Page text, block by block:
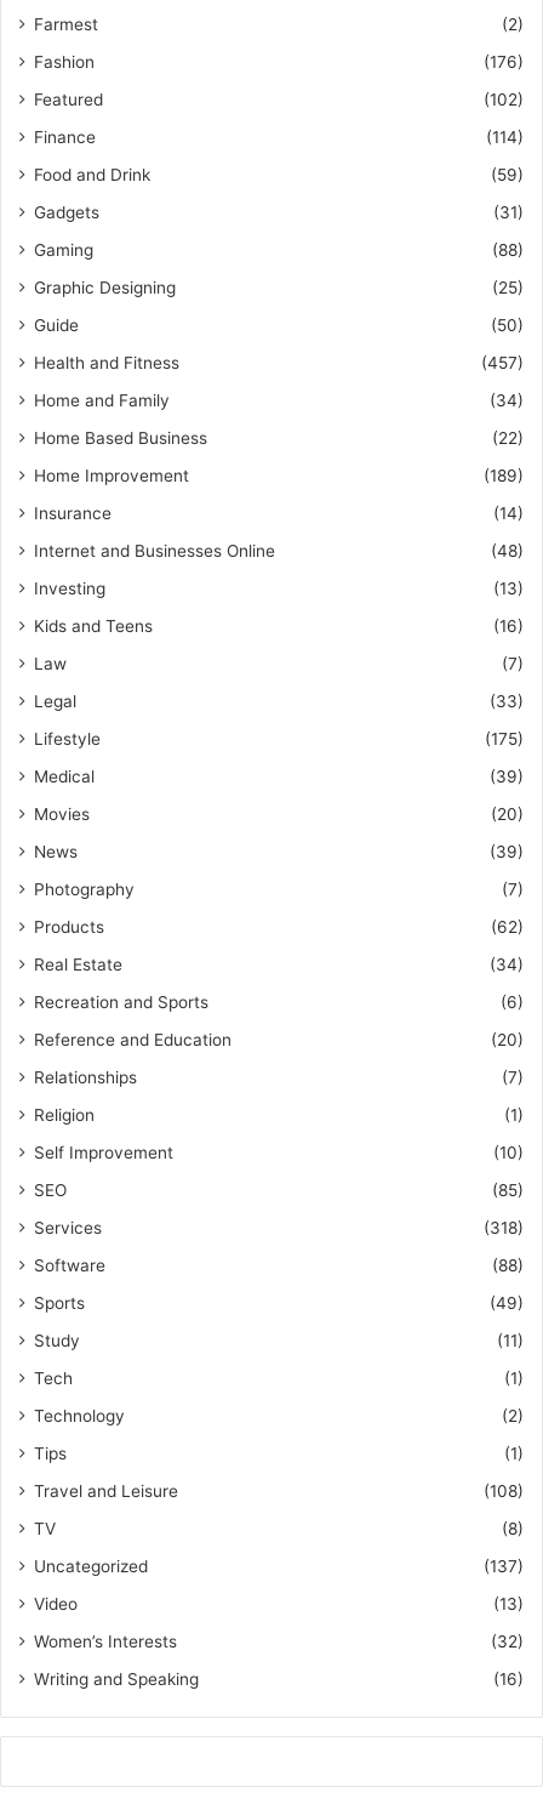
Farmest
(2)
Fashion
(176)
Featured
(102)
Finance
(114)
Food and Drink
(59)
Gadgets
(31)
Gaming
(88)
Graphic Designing
(25)
Guide
(50)
Health and Fitness
(457)
Home and Family
(34)
Home Based Business
(22)
Home Improvement
(189)
Insurance
(14)
Internet and Businesses Online
(48)
Investing
(13)
Kids and Teens
(16)
Law
(7)
Legal
(33)
Lifestyle
(175)
Medical
(39)
Movies
(20)
News
(39)
Photography
(7)
Products
(62)
Real Estate
(34)
Recreation and Sports
(6)
Reference and Education
(20)
Relationships
(7)
Religion
(1)
Self Improvement
(10)
SEO
(85)
Services
(318)
Software
(88)
Sports
(49)
Study
(11)
Tech
(1)
Technology
(2)
Tips
(1)
Travel and Leisure
(108)
TV
(8)
Uncategorized
(137)
Video
(13)
Women’s Interests
(32)
Writing and Speaking
(16)